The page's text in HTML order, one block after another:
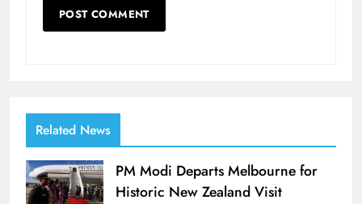
Related News
PM Modi Departs Melbourne for
Historic New Zealand Visit